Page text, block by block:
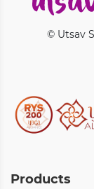
© Utsav
Products